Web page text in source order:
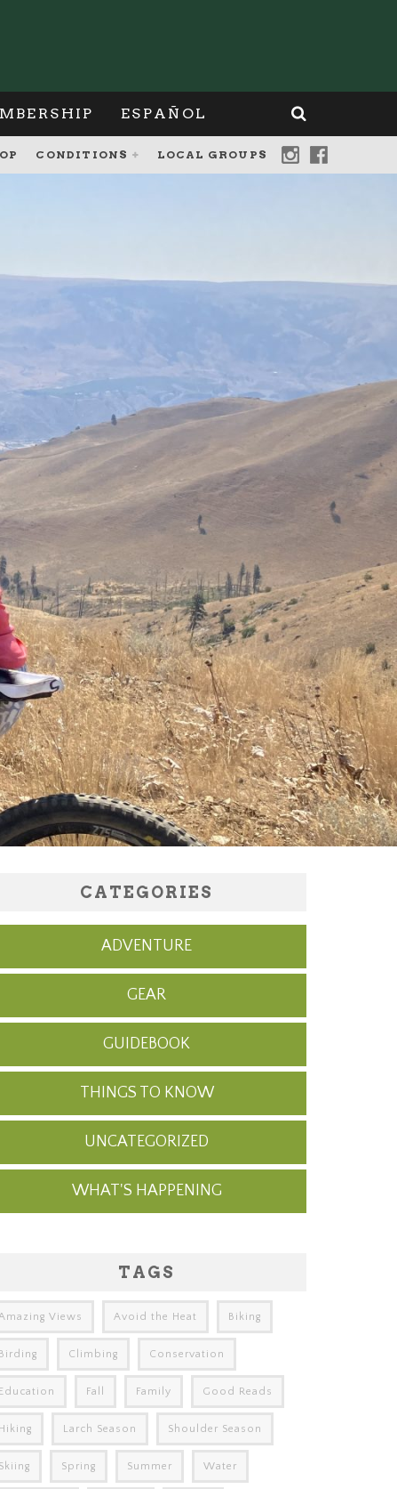
ESPAÑOL
CONDITIONS LOCAL GROUPS
CATEGORIES
ADVENTURE
GEAR
GUIDEBOOK
THINGS TO KNOW
UNCATEGORIZED
WHAT'S HAPPENING
TAGS
Views Avoid the Heat Biking
Birding Climbing Conservation
Education Fall Family Good Reads
Hiking Larch Season Shoulder Season
Skiing Spring Summer Water